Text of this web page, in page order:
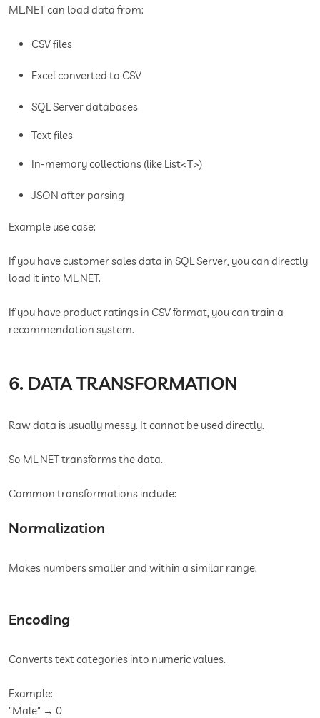
ML.NET can load data from:
CSV files
Excel converted to CSV
SQL Server databases
Text files
In-memory collections (like List<T>)
JSON after parsing
Example use case:
If you have customer sales data in SQL Server, you can directly
load it into ML.NET.
If you have product ratings in CSV format, you can train a
recommendation system.
6. DATA TRANSFORMATION
Raw data is usually messy. It cannot be used directly.
So ML.NET transforms the data.
Common transformations include:
Normalization
Makes numbers smaller and within a similar range.
Encoding
Converts text categories into numeric values.
Example:
"Male" → 0